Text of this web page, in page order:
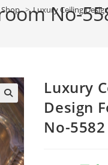
No-
Shop > Luxury Ceiling
Luxury
Design
No-5582